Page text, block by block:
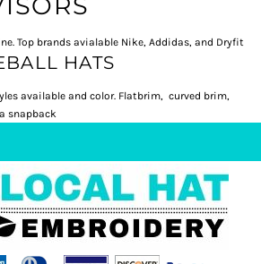
Top brands avialable Nike, Addidas, and Dryfit
HATS
available and color. Flatbrim, curved brim,
snapback